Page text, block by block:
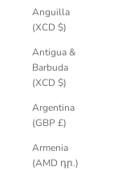
Anguilla
(XCD $)
Antigua &
Barbuda
(XCD $)
Argentina
(GBP £)
Armenia
(AMD դր.)